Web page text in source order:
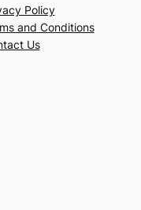
Policy
and Conditions
Us